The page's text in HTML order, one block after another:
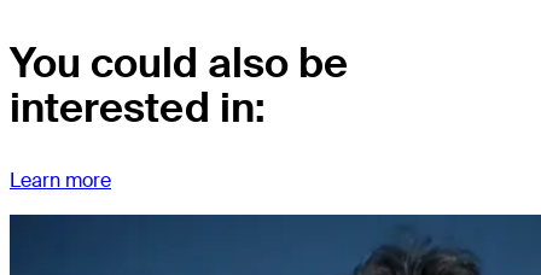
You could also be
interested in:
Learn more